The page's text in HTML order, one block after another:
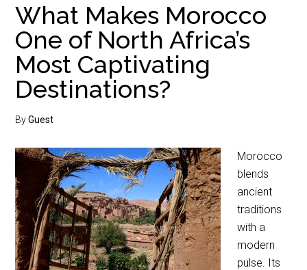
What Makes Morocco
One of North Africa’s
Most Captivating
Destinations?
ByGuest
Morocco
blends
ancient
traditions
with a
modern
pulse. Its